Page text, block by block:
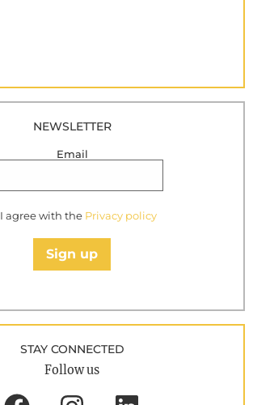
NEWSLETTER
Email
I agree with the Privacy policy
Sign up
STAY CONNECTED
Follow us